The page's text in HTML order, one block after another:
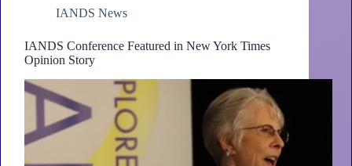
IANDS News
IANDS Conference Featured in New York Times
Opinion Story